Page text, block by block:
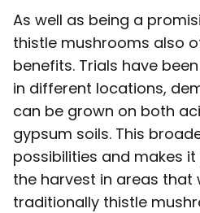
As well as being a
thistle mushrooms also
benefits. Trials have
in different locations,
can be grown on both
gypsum soils. This
possibilities and makes
the harvest in areas that
traditionally thistle